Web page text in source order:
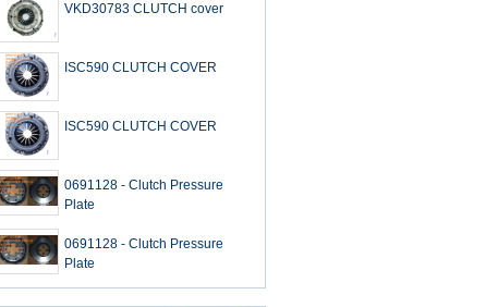
VKD30783 CLUTCH cover
ISC590 CLUTCH COVER
ISC590 CLUTCH COVER
0691128 - Clutch Pressure
Plate
0691128 - Clutch Pressure
Plate